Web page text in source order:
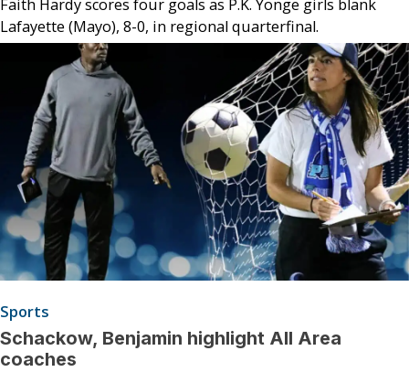
Faith Hardy scores four goals as P.K. Yonge girls blank
Lafayette (Mayo), 8-0, in regional quarterfinal.
Sports
Schackow, Benjamin highlight All Area
coaches